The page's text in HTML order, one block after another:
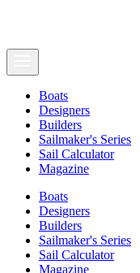
Boats
Designers
Builders
Sailmaker's Series
Sail Calculator
Magazine
Boats
Designers
Builders
Sailmaker's Series
Sail Calculator
Magazine